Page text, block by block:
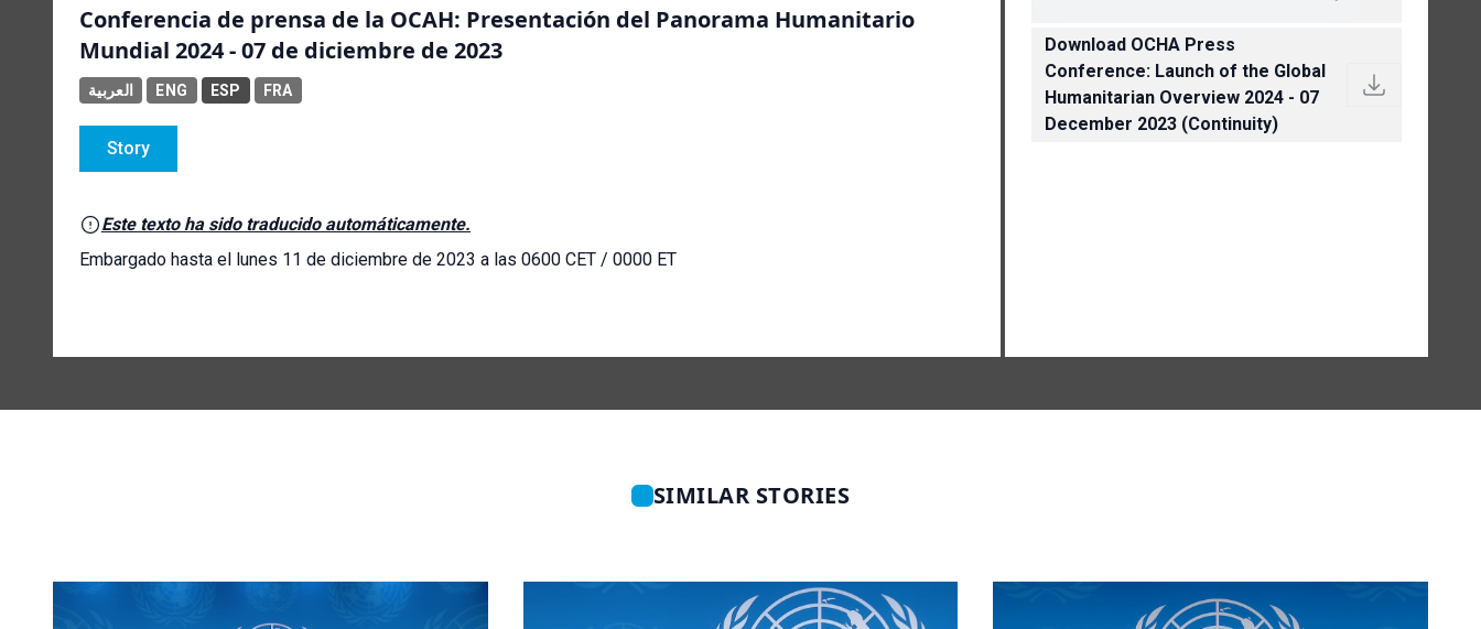
Conferencia de prensa de la OCAH: Presentación del Panorama Humanitario
Mundial 2024 - 07 de diciembre de 2023
العربية ENG ESP FRA
Story
Este texto ha sido traducido automáticamente.
Embargado hasta el lunes 11 de diciembre de 2023 a las 0600 CET / 0000 ET
Download OCHA Press
Conference: Launch of the Global
Humanitarian Overview 2024 - 07
December 2023 (Continuity)
SIMILAR STORIES